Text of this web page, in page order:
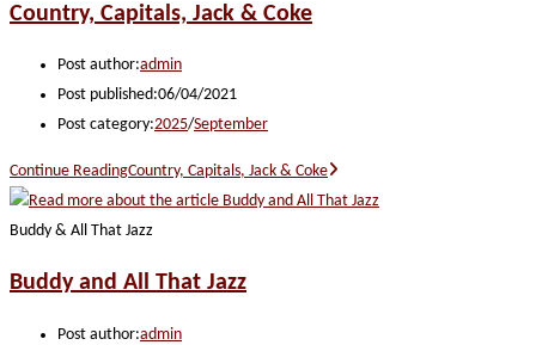
Country, Capitals, Jack & Coke
Post author:admin
Post published:06/04/2021
Post category:2025/September
Continue ReadingCountry, Capitals, Jack & Coke
Buddy & All That Jazz
Buddy and All That Jazz
Post author:admin